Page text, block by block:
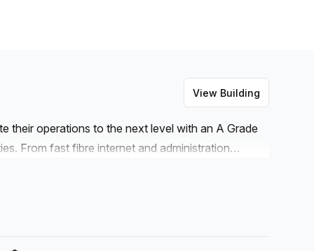
View Building
their operations to the next level with an A Grade
From fast fibre internet and administration
(paid) and concierge services in the foyer, these
all these features, Bastioni Di Porta Nuova 21 is